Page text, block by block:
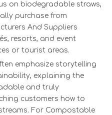
on biodegradable straws,
purchase from
And Suppliers
resorts, and event
or tourist areas.
emphasize storytelling
explaining the
and truly
customers how to
For Compostable